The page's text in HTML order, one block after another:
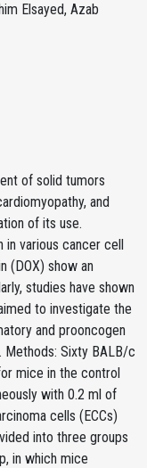
Elsayed, Azab
of solid tumors
and
of its use.
in various cancer cell
(DOX) show an
studies have shown
to investigate the
and prooncogen
Methods: Sixty BALB/c
mice in the control
with 0.2 ml of
cells (ECCs)
into three groups
in which mice